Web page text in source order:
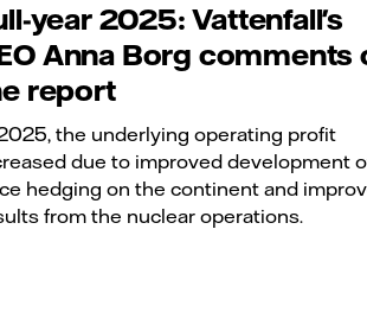
year 2025: Vattenfall's
Anna Borg comments
report
the underlying operating profit
due to improved development
hedging on the continent and
from the nuclear operations.